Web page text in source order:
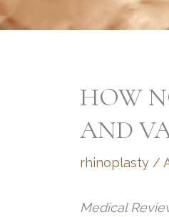
HOW
AND
rhinoplasty /
Medical